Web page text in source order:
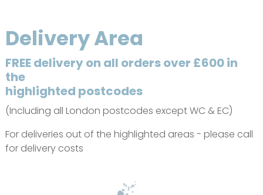
Delivery Area
FREE delivery on all orders over £600 in
the
highlighted postcodes
(Including all London postcodes except WC & EC)
For deliveries out of the highlighted areas - please call
for delivery costs